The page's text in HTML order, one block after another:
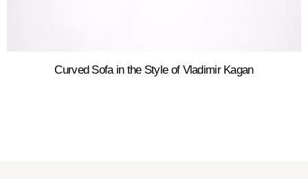
Curved Sofa in the Style of Vladimir Kagan